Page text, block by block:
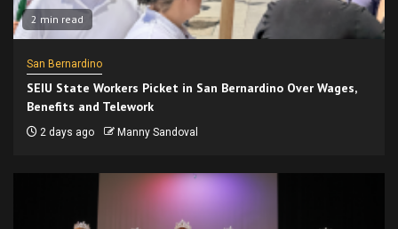
2 min read
San Bernardino
SEIU State Workers Picket in San Bernardino Over Wages,
Benefits and Telework
2 days ago Manny Sandoval